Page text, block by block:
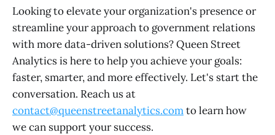
Looking to elevate your organization's presence or
streamline your approach to government relations
with more data-driven solutions? Queen Street
Analytics is here to help you achieve your goals:
faster, smarter, and more effectively. Let's start the
conversation. Reach us at
contact@queenstreetanalytics.comto learn how
we can support your success.